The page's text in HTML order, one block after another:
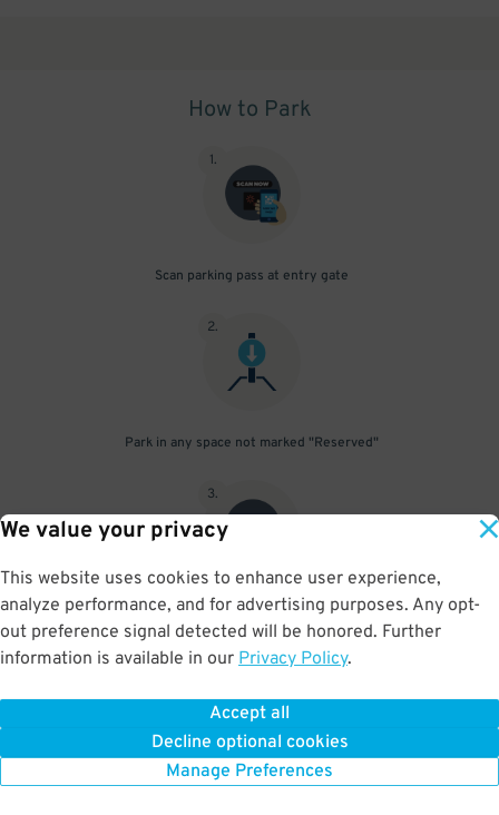
We value your privacy
This website uses cookies to enhance user experience,
analyze performance, and for advertising purposes. Any opt-
out preference signal detected will be honored. Further
information is available in our Privacy Policy.
Accept all
Decline optional cookies
Manage Preferences
How to Park
1.
Scan parking pass at entry gate
2.
Park in any space not marked "Reserved"
3.
Upon departure, scan parking pass at exit gate
BOOK NOW